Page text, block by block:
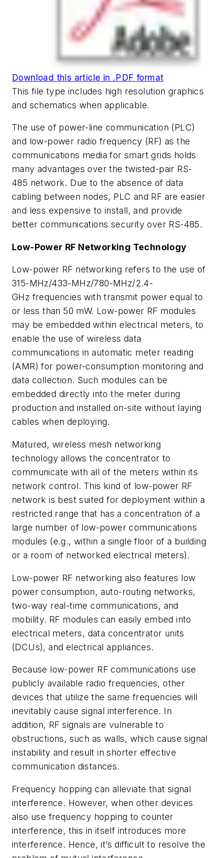
Download this article in .PDF format
This file type includes high resolution graphics
and schematics when applicable.
The use of power-line communication (PLC)
and low-power radio frequency (RF) as the
communications media for smart grids holds
many advantages over the twisted-pair RS-
485 network. Due to the absence of data
cabling between nodes, PLC and RF are easier
and less expensive to install, and provide
better communications security over RS-485.
Low-Power RF Networking Technology
Low-power RF networking refers to the use of
315-MHz/433-MHz/780-MHz/2.4-
GHz frequencies with transmit power equal to
or less than 50 mW. Low-power RF modules
may be embedded within electrical meters, to
enable the use of wireless data
communications in automatic meter reading
(AMR) for power-consumption monitoring and
data collection. Such modules can be
embedded directly into the meter during
production and installed on-site without laying
cables when deploying.
Matured, wireless mesh networking
technology allows the concentrator to
communicate with all of the meters within its
network control. This kind of low-power RF
network is best suited for deployment within a
restricted range that has a concentration of a
large number of low-power communications
modules (e.g., within a single floor of a building
or a room of networked electrical meters).
Low-power RF networking also features low
power consumption, auto-routing networks,
two-way real-time communications, and
mobility. RF modules can easily embed into
electrical meters, data concentrator units
(DCUs), and electrical appliances.
Because low-power RF communications use
publicly available radio frequencies, other
devices that utilize the same frequencies will
inevitably cause signal interference. In
addition, RF signals are vulnerable to
obstructions, such as walls, which cause signal
instability and result in shorter effective
communication distances.
Frequency hopping can alleviate that signal
interference. However, when other devices
also use frequency hopping to counter
interference, this in itself introduces more
interference. Hence, it’s difficult to resolve the